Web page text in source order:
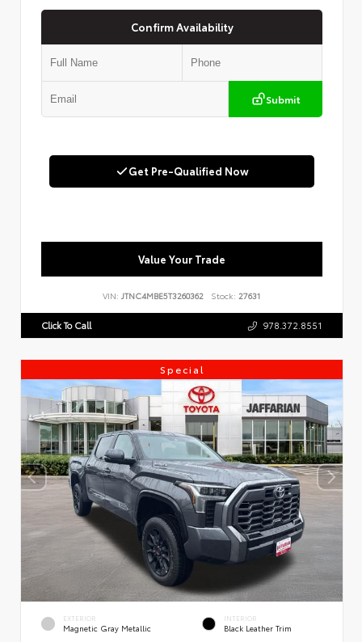
Confirm Availability
Submit
Get Pre-Qualified Now
Value Your Trade
VIN: JTNC4MBE5T3260362 Stock: 27631
Click To Call 978.372.8551
Special
EXTERIOR
Magnetic Gray Metallic
INTERIOR
Black Leather Trim